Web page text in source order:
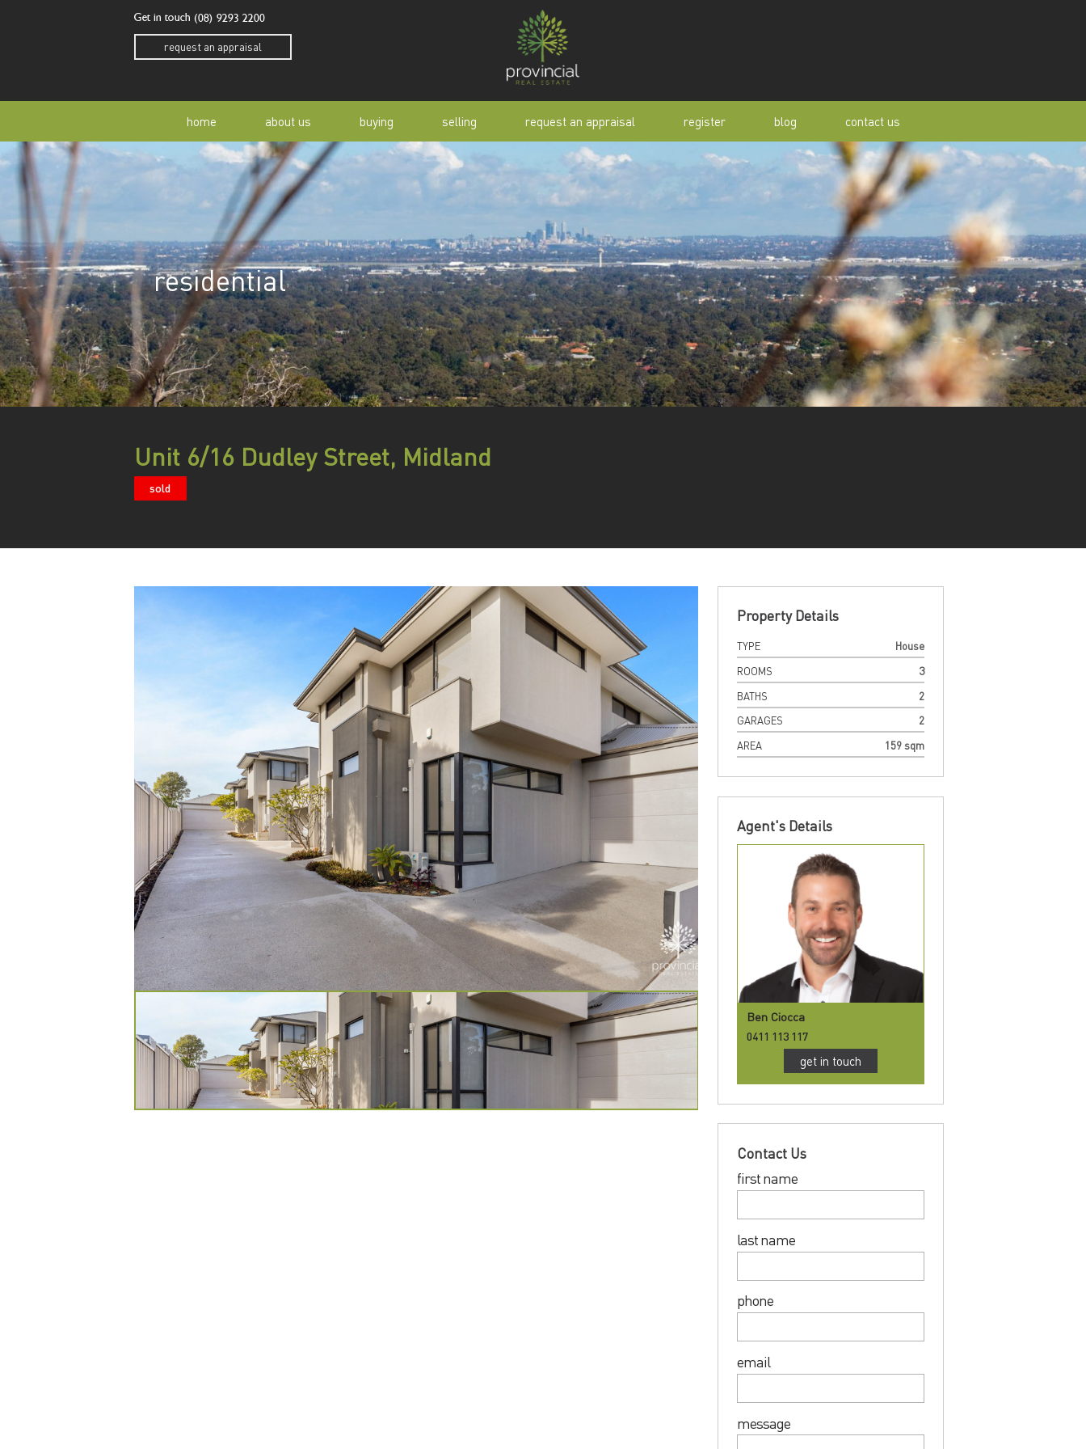
Get in touch (08) 9293 2200
request an appraisal
home about us
our story
our team
our community
awards
buying
home open
buyer alert
buying manual
selling
why sell with us
sold properties
selling manual
request an appraisal register
buyer resources
blog contact us
residential
Unit 6/16 Dudley Street, Midland
sold
Property Details
TYPE
House
ROOMS
3
BATHS
2
GARAGES
2
AREA
159 sqm
Agent's Details
Ben Ciocca
0411 113 117
get in touch
Contact Us
first name
last name
phone
email
message